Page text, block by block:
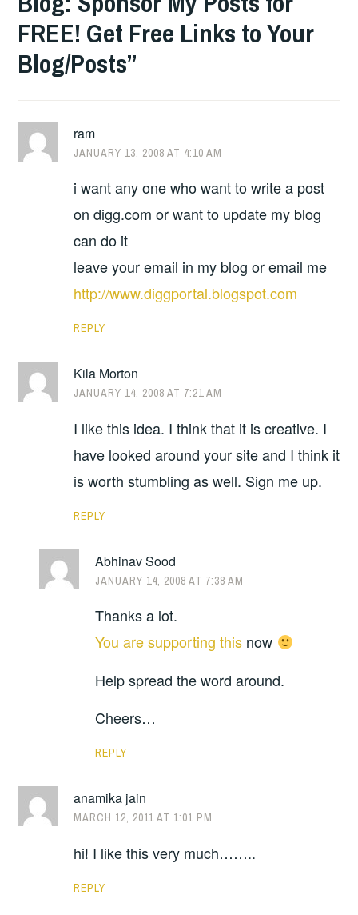
FREE! Get Free Links to Your
Blog/Posts”
ram
JANUARY 13, 2008 AT 4:10 AM
i want any one who want to write a post
on digg.com or want to update my blog
can do it
leave your email in my blog or email me
http://www.diggportal.blogspot.com
REPLY
Kila Morton
JANUARY 14, 2008 AT 7:21 AM
I like this idea. I think that it is creative. I
have looked around your site and I think it
is worth stumbling as well. Sign me up.
REPLY
Abhinav Sood
JANUARY 14, 2008 AT 7:38 AM
Thanks a lot.
You are supporting this now
Help spread the word around.
Cheers…
REPLY
anamika jain
MARCH 12, 2011 AT 1:01 PM
hi! I like this very much……..
REPLY